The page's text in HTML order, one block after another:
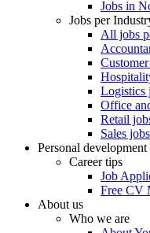
Jobs in
Jobs per
All jobs
Logistics
Office
Retail
Sales jobs
Personal development
Career tips
Job
Free CV
About us
Who we are